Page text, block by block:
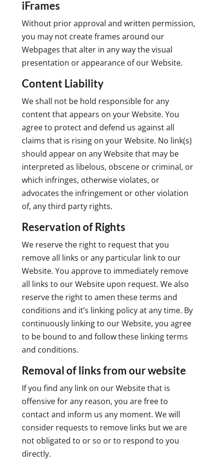
iFrames
Without prior approval and written permission,
you may not create frames around our
Webpages that alter in any way the visual
presentation or appearance of our Website.
Content Liability
We shall not be hold responsible for any
content that appears on your Website. You
agree to protect and defend us against all
claims that is rising on your Website. No link(s)
should appear on any Website that may be
interpreted as libelous, obscene or criminal, or
which infringes, otherwise violates, or
advocates the infringement or other violation
of, any third party rights.
Reservation of Rights
We reserve the right to request that you
remove all links or any particular link to our
Website. You approve to immediately remove
all links to our Website upon request. We also
reserve the right to amen these terms and
conditions and it’s linking policy at any time. By
continuously linking to our Website, you agree
to be bound to and follow these linking terms
and conditions.
Removal of links from our website
If you find any link on our Website that is
offensive for any reason, you are free to
contact and inform us any moment. We will
consider requests to remove links but we are
not obligated to or so or to respond to you
directly.